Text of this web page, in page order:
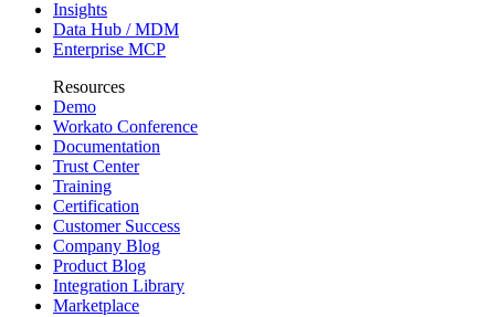
Insights
Data Hub / MDM
Enterprise MCP
Resources
Demo
Workato Conference
Documentation
Trust Center
Training
Certification
Customer Success
Company Blog
Product Blog
Integration Library
Marketplace